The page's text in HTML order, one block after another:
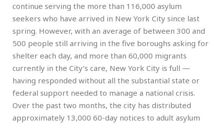
continue serving the more than 116,000 asylum
seekers who have arrived in New York City since last
spring. However, with an average of between 300 and
500 people still arriving in the five boroughs asking for
shelter each day, and more than 60,000 migrants
currently in the City’s care, New York City is full —
having responded without all the substantial state or
federal support needed to manage a national crisis.
Over the past two months, the city has distributed
approximately 13,000 60-day notices to adult asylum